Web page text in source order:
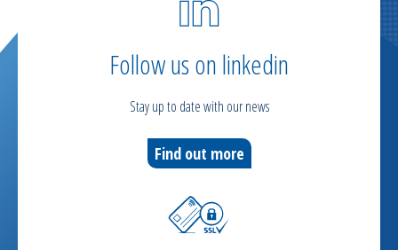
Follow us on linkedin
Stay up to date with our news
Find out more